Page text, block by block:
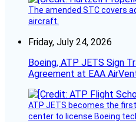
The amended STC covers
aircraft.
Friday, July 24, 2026
Boeing, ATP JETS Sign
Agreement at EAA
ATP JETS becomes the
center to license Boeing